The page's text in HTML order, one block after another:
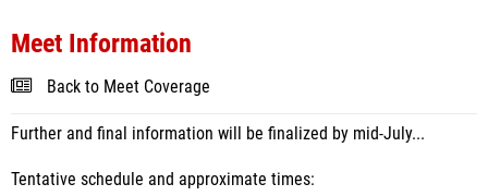
Meet Information
Back to Meet Coverage
Further and final information will be finalized by mid-July...
Tentative schedule and approximate times: